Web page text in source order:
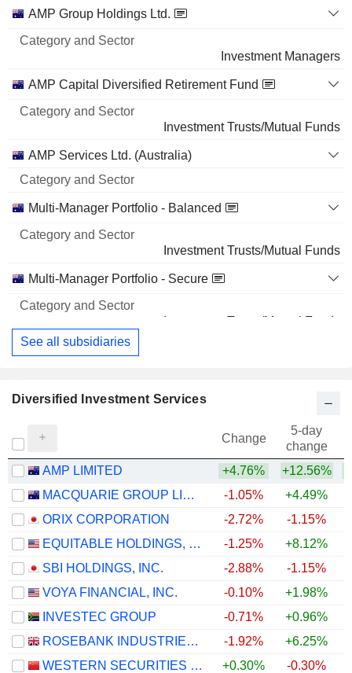
Name
Category
Sector
AMP Group Holdings Ltd.
Investment Managers
AMP Capital Diversified Retirement Fund
Investment Trusts/Mutual Funds
AMP Services Ltd. (Australia)
Multi-Manager Portfolio - Balanced
Investment Trusts/Mutual Funds
Multi-Manager Portfolio - Secure
Investment Trusts/Mutual Funds
See all subsidiaries
Diversified Investment Services
Change
5-day
change
AMP LIMITED
+4.76% +12.56%
MACQUARIE GROUP LIMITED
-1.05% +4.49%
ORIX CORPORATION
-2.72% -1.15%
EQUITABLE HOLDINGS, INC.
-1.25% +8.12%
SBI HOLDINGS, INC.
-2.88% -1.15%
VOYA FINANCIAL, INC.
-0.10% +1.98%
INVESTEC GROUP
-0.71% +0.96%
ROSEBANK INDUSTRIES PLC
-1.92% +6.25%
WESTERN SECURITIES CO.,LTD.
+0.30% -0.30%